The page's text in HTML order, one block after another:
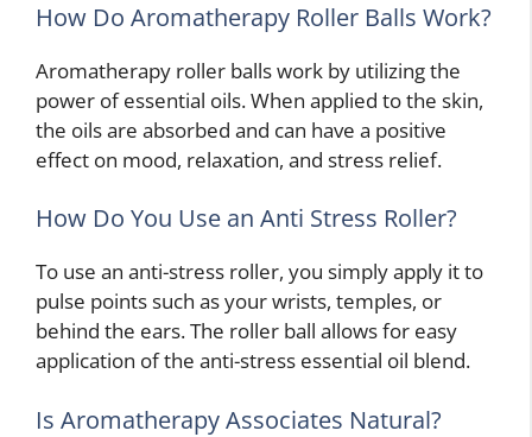
How Do Aromatherapy Roller Balls Work?
Aromatherapy roller balls work by utilizing the
power of essential oils. When applied to the skin,
the oils are absorbed and can have a positive
effect on mood, relaxation, and stress relief.
How Do You Use an Anti Stress Roller?
To use an anti-stress roller, you simply apply it to
pulse points such as your wrists, temples, or
behind the ears. The roller ball allows for easy
application of the anti-stress essential oil blend.
Is Aromatherapy Associates Natural?